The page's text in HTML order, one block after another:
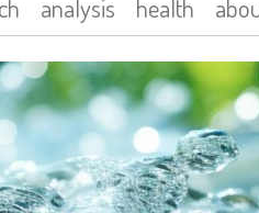
analysis health